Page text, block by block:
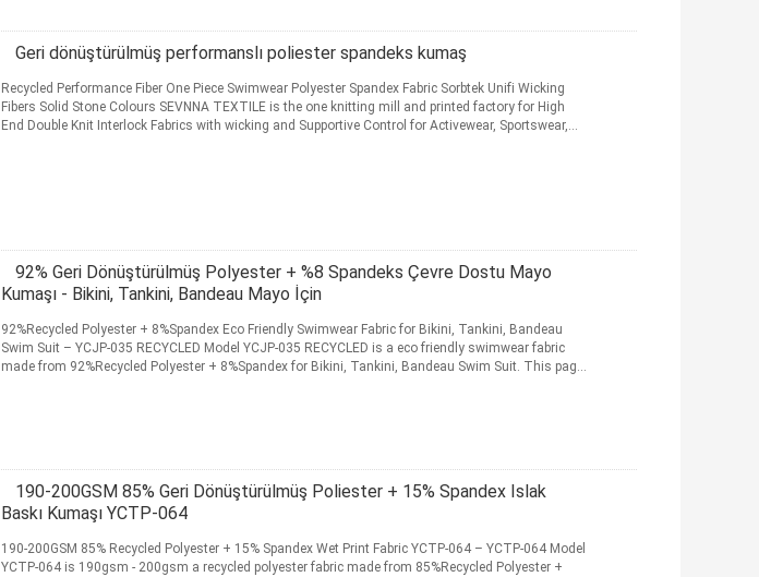
Geri dönüştürülmüş performanslı poliester spandeks kumaş
Recycled Performance Fiber One Piece Swimwear Polyester Spandex Fabric Sorbtek Unifi Wicking
Fibers Solid Stone Colours SEVNNA TEXTILE is the one knitting mill and printed factory for High
End Double Knit Interlock Fabrics with wicking and Supportive Control for Activewear, Sportswear,
92% Geri Dönüştürülmüş Polyester + %8 Spandeks Çevre Dostu Mayo
Kumaşı - Bikini, Tankini, Bandeau Mayo İçin
92%Recycled Polyester + 8%Spandex Eco Friendly Swimwear Fabric for Bikini, Tankini, Bandeau
Swim Suit – YCJP-035 RECYCLED Model YCJP-035 RECYCLED is a eco friendly swimwear fabric
made from 92%Recycled Polyester + 8%Spandex for Bikini, Tankini, Bandeau Swim Suit. This page
190-200GSM 85% Geri Dönüştürülmüş Poliester + 15% Spandex Islak
Baskı Kumaşı YCTP-064
190-200GSM 85% Recycled Polyester + 15% Spandex Wet Print Fabric YCTP-064 – YCTP-064 Model
YCTP-064 is 190gsm - 200gsm a recycled polyester fabric made from 85%Recycled Polyester +